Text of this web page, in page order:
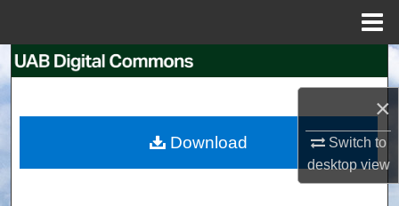
×
Switch to
desktopview
Search
My Account
Download